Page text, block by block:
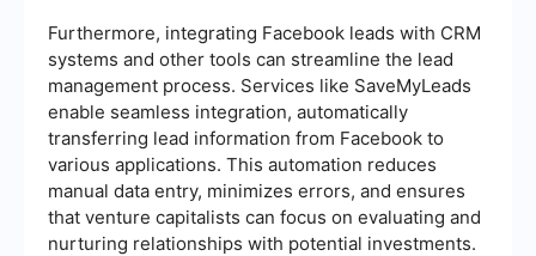
Furthermore, integrating Facebook leads with CRM
systems and other tools can streamline the lead
management process. Services like SaveMyLeads
enable seamless integration, automatically
transferring lead information from Facebook to
various applications. This automation reduces
manual data entry, minimizes errors, and ensures
that venture capitalists can focus on evaluating and
nurturing relationships with potential investments.